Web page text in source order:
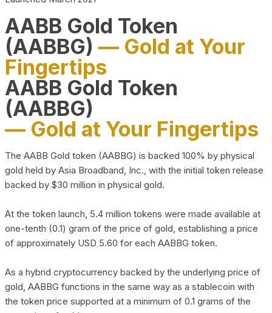
AABB Gold Token
(AABBG) — Gold at Your
Fingertips
AABB Gold Token
(AABBG)
— Gold at Your Fingertips
The AABB Gold token (AABBG) is backed 100% by physical
gold held by Asia Broadband, Inc., with the initial token release
backed by $30 million in physical gold.
At the token launch, 5.4 million tokens were made available at
one-tenth (0.1) gram of the price of gold, establishing a price
of approximately USD 5.60 for each AABBG token.
As a hybrid cryptocurrency backed by the underlying price of
gold, AABBG functions in the same way as a stablecoin with
the token price supported at a minimum of 0.1 grams of the